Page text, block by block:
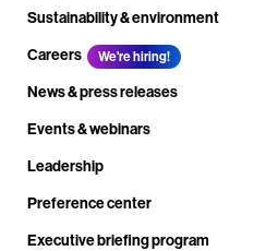
Sustainability & environment
Careers
We're hiring!
News & press releases
Events & webinars
Leadership
Preference center
Executive briefing program